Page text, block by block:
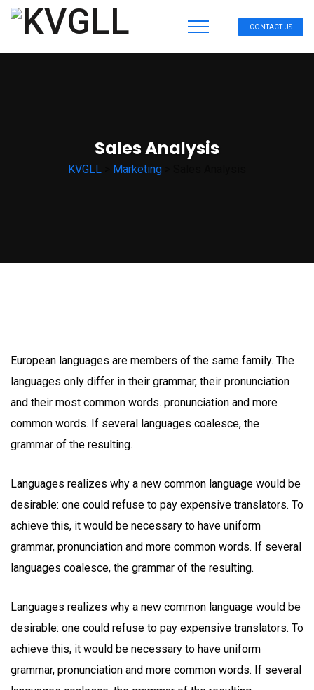
CONTACT US
Sales Analysis
KVGLL Marketing
European languages are members of the same family. The
languages only differ in their grammar, their pronunciation
and their most common words. pronunciation and more
common words. If several languages coalesce, the
grammar of the resulting.
Languages realizes why a new common language would be
desirable: one could refuse to pay expensive translators. To
achieve this, it would be necessary to have uniform
grammar, pronunciation and more common words. If several
languages coalesce, the grammar of the resulting.
Languages realizes why a new common language would be
desirable: one could refuse to pay expensive translators. To
achieve this, it would be necessary to have uniform
grammar, pronunciation and more common words. If several